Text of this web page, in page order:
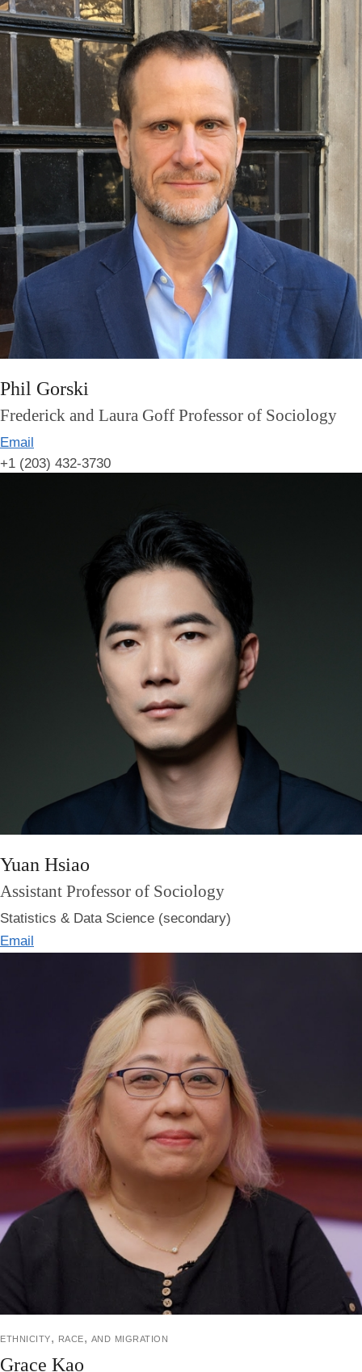
Phil Gorski
Frederick and Laura Goff Professor of Sociology
Email
+1 (203) 432-3730
Yuan Hsiao
Assistant Professor of Sociology
Statistics & Data Science (secondary)
Email
ethnicity, race, and migration
Grace Kao